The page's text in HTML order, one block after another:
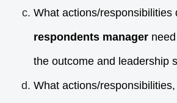
What actions/responsibilities
respondents manager
the outcome and leadership
What actions/